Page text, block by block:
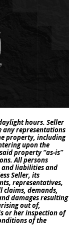
hours. Seller
any representations
property, including
upon the
property “as-is”
All persons
and liabilities and
Seller, its
representatives,
claims, demands,
damages resulting
out of,
or her inspection of
of the